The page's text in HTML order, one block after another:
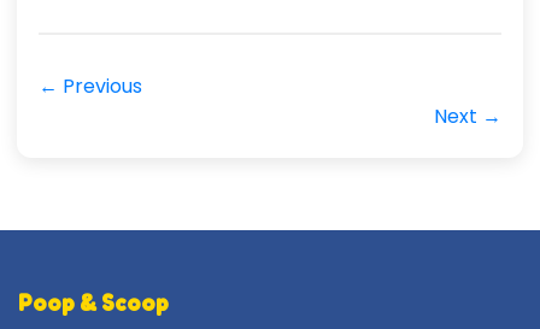
← Previous
Next →
Poop & Scoop